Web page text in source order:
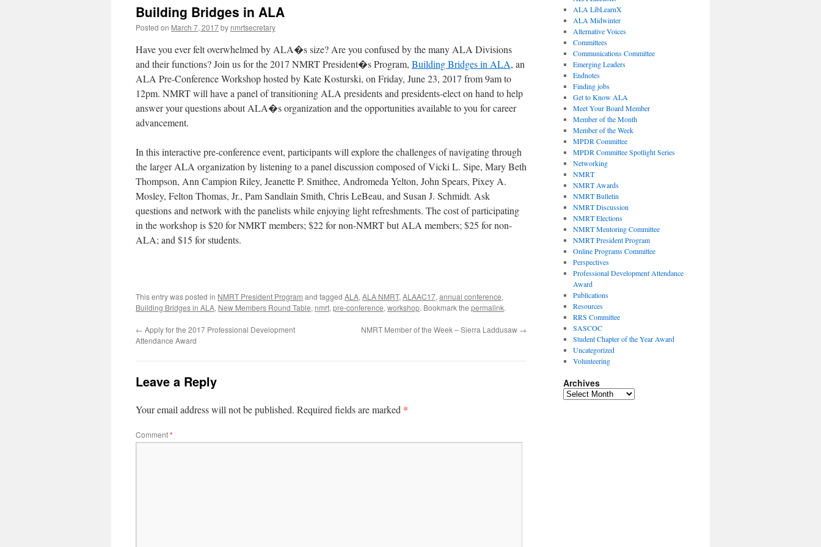
Building Bridges in ALA
Posted on March 7, 2017by nmrtsecretary
Have you ever felt overwhelmed by ALA�s size? Are you confused by the many ALA Divisions
and their functions? Join us for the 2017 NMRT President�s Program, Building Bridges in ALA, an
ALA Pre-Conference Workshop hosted by Kate Kosturski, on Friday, June 23, 2017 from 9am to
12pm. NMRT will have a panel of transitioning ALA presidents and presidents-elect on hand to help
answer your questions about ALA�s organization and the opportunities available to you for career
advancement.
In this interactive pre-conference event, participants will explore the challenges of navigating through
the larger ALA organization by listening to a panel discussion composed of Vicki L. Sipe, Mary Beth
Thompson, Ann Campion Riley, Jeanette P. Smithee, Andromeda Yelton, John Spears, Pixey A.
Mosley, Felton Thomas, Jr., Pam Sandlain Smith, Chris LeBeau, and Susan J. Schmidt. Ask
questions and network with the panelists while enjoying light refreshments. The cost of participating
in the workshop is $20 for NMRT members; $22 for non-NMRT but ALA members; $25 for non-
ALA; and $15 for students.
This entry was posted in NMRT President Program and tagged ALA, ALA NMRT, ALAAC17, annual conference,
Building Bridges in ALA, New Members Round Table, nmrt, pre-conference, workshop. Bookmark the permalink.
← Apply for the 2017 Professional Development
Attendance Award
NMRT Member of the Week – Sierra Laddusaw →
Leave a Reply
Your email address will not be published. Required fields are marked *
Comment*
ALA LibLearnX
ALA Midwinter
Alternative Voices
Committees
Communications Committee
Emerging Leaders
Endnotes
Finding jobs
Get to Know ALA
Meet Your Board Member
Member of the Month
Member of the Week
MPDR Committee
MPDR Committee Spotlight Series
Networking
NMRT
NMRT Awards
NMRT Bulletin
NMRT Discussion
NMRT Elections
NMRT Mentoring Committee
NMRT President Program
Online Programs Committee
Perspectives
Professional Development Attendance
Award
Publications
Resources
RRS Committee
SASCOC
Student Chapter of the Year Award
Uncategorized
Volunteering
Archives
Archives